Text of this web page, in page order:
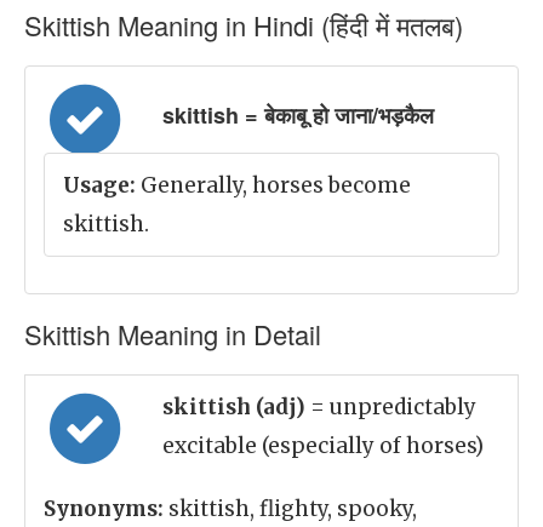
Skittish Meaning in Hindi (हिंदी में मतलब)
skittish = बेकाबू हो जाना/भड़कैल
Usage: Generally, horses become
skittish.
Skittish Meaning in Detail
skittish (adj) = unpredictably
excitable (especially of horses)
Synonyms: skittish, flighty, spooky,